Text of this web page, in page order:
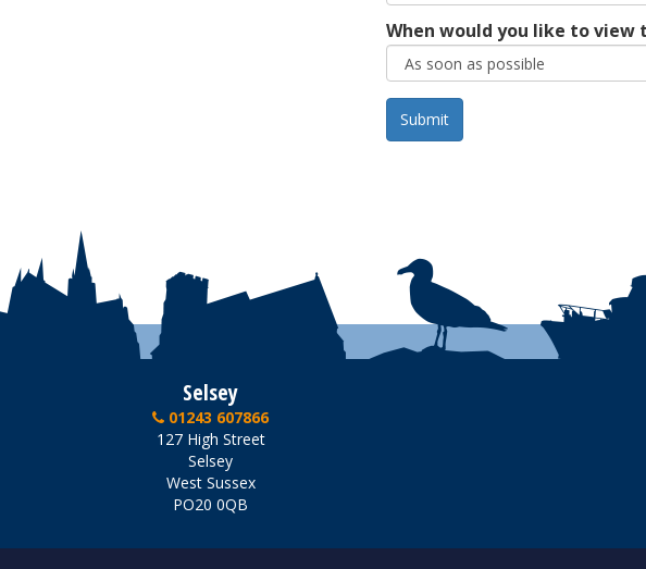
When would you like to view
Selsey
01243 607866
127 High Street
Selsey
West Sussex
PO20 0QB